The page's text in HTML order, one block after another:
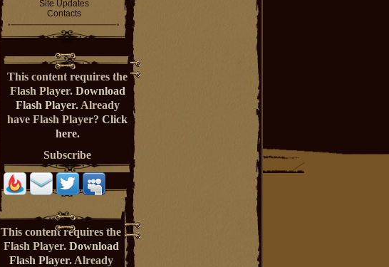
Site Updates
Contacts
This content requires the
Flash Player. Download
Flash Player. Already
have Flash Player? Click
here.
Subscribe
This content requires the
Flash Player. Download
Flash Player. Already